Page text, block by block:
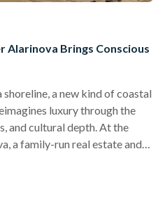
Alarinova Brings Conscious
shoreline, a new kind of coastal
luxury through the
and cultural depth. At the
a family-run real estate and
“Conscious design